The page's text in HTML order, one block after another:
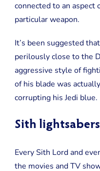
connected to an
particular weapon.
It’s been suggested
perilously close to the
aggressive style of
of his blade was
corrupting his Jedi blue.
Sith lightsabers
Every Sith Lord and
the movies and TV